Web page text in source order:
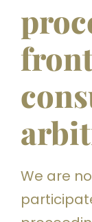
We are